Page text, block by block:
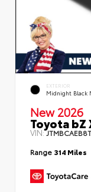
EXTERIOR
Midnight Black
New 2026
Toyota bZ
VIN:
Range 314 Miles